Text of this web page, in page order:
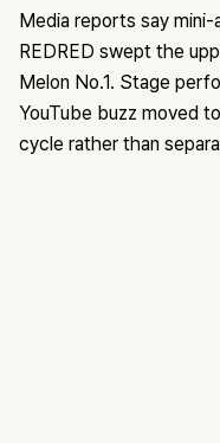
Media reports say
REDRED swept the
Melon No.1. Stage
YouTube buzz moved
cycle rather than